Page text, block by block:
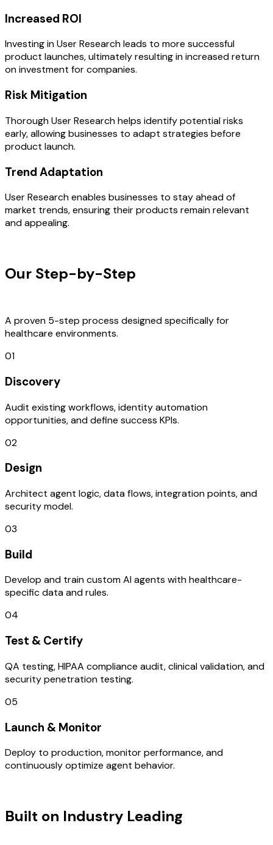
Increased ROI
Investing in User Research leads to more successful
product launches, ultimately resulting in increased return
on investment for companies.
Risk Mitigation
Thorough User Research helps identify potential risks
early, allowing businesses to adapt strategies before
product launch.
Trend Adaptation
User Research enables businesses to stay ahead of
market trends, ensuring their products remain relevant
and appealing.
Our Step-by-Step
A proven 5-step process designed specifically for
healthcare environments.
01
Discovery
Audit existing workflows, identity automation
opportunities, and define success KPIs.
02
Design
Architect agent logic, data flows, integration points, and
security model.
03
Build
Develop and train custom AI agents with healthcare-
specific data and rules.
04
Test & Certify
QA testing, HIPAA compliance audit, clinical validation, and
security penetration testing.
05
Launch & Monitor
Deploy to production, monitor performance, and
continuously optimize agent behavior.
Built on Industry Leading